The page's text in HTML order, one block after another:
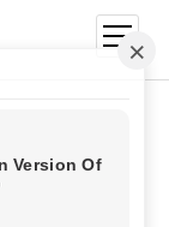
open
menu